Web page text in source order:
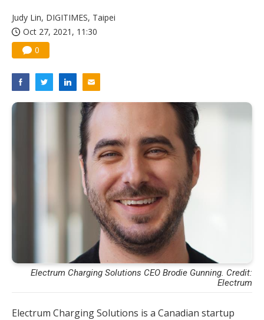
Judy Lin, DIGITIMES, Taipei
Oct 27, 2021, 11:30
0
Electrum Charging Solutions CEO Brodie Gunning. Credit:
Electrum
Electrum Charging Solutions is a Canadian startup